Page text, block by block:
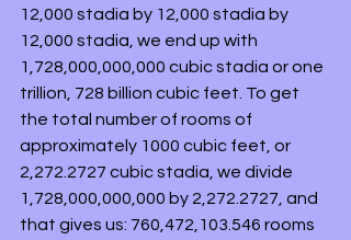
12,000 stadia by 12,000 stadia by
12,000 stadia, we end up with
1,728,000,000,000 cubic stadia or one
trillion, 728 billion cubic feet. To get
the total number of rooms of
approximately 1000 cubic feet, or
2,272.2727 cubic stadia, we divide
1,728,000,000,000 by 2,272.2727, and
that gives us: 760,472,103.546 rooms